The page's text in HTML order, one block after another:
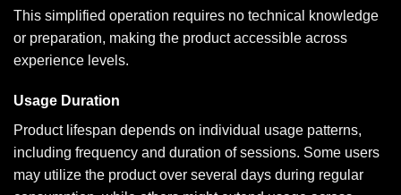
This simplified operation requires no technical knowledge
or preparation, making the product accessible across
experience levels.
Usage Duration
Product lifespan depends on individual usage patterns,
including frequency and duration of sessions. Some users
may utilize the product over several days during regular